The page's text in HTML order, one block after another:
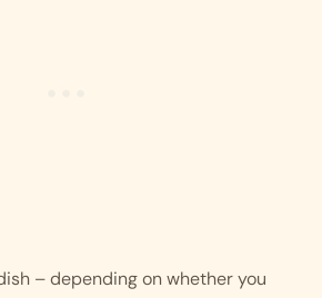
– depending on whether you